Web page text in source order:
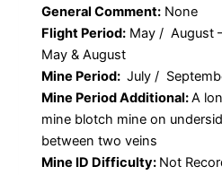
General Comment: None
Flight Period: May / August
May & August
Mine Period: July /
Mine Period Additional:A
mine blotch mine on
between two veins
Mine ID Difficulty: Not